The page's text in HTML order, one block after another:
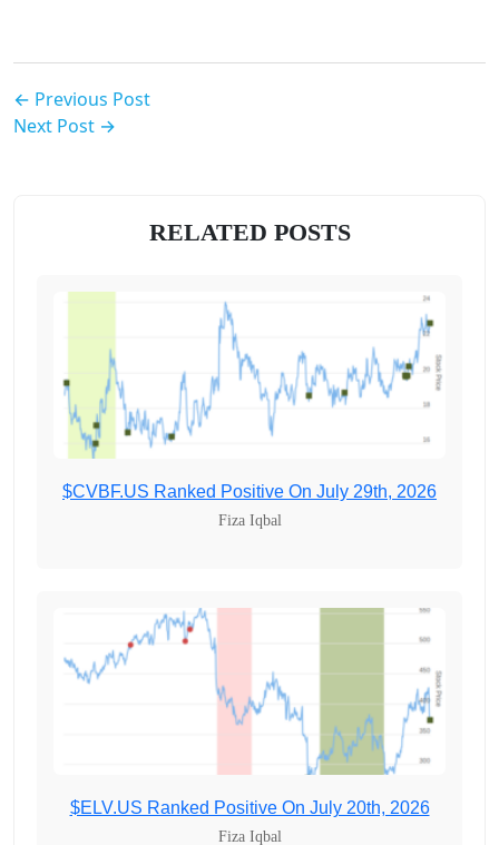
← Previous Post
Next Post →
RELATED POSTS
$CVBF.US Ranked Positive On July 29th, 2026
Fiza Iqbal
$ELV.US Ranked Positive On July 20th, 2026
Fiza Iqbal